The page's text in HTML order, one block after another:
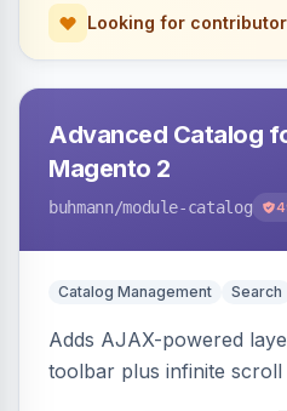
Looking for
Advanced Catalog
Magento 2
buhmann/module-catalog
Catalog Management Search
Adds AJAX-powered
toolbar plus infinite